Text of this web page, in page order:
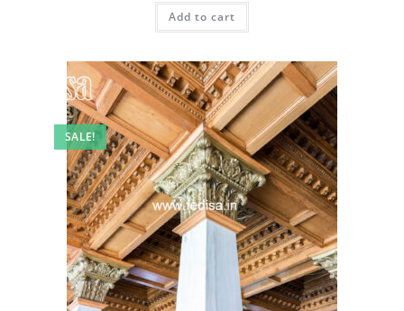
was:
₹2.00.
is:
Add to cart
SALE!